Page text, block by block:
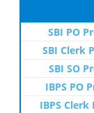
SBI PO
SBI Clerk
SBI SO
IBPS PO
IBPS